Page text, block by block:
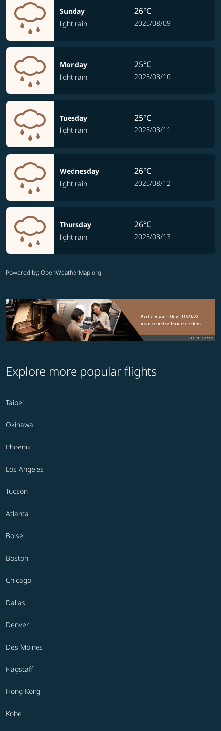
Sunday
light rain
26°C
2026/08/09
Monday
light rain
25°C
2026/08/10
Tuesday
light rain
25°C
2026/08/11
Wednesday
light rain
26°C
2026/08/12
Thursday
light rain
26°C
2026/08/13
Powered by: OpenWeatherMap.org
Explore more popular flights
Taipei
Okinawa
Phoenix
Los Angeles
Tucson
Atlanta
Boise
Boston
Chicago
Dallas
Denver
Des Moines
Flagstaff
Hong Kong
Kobe